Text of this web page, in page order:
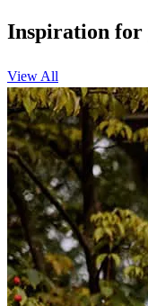
Inspiration for
View All